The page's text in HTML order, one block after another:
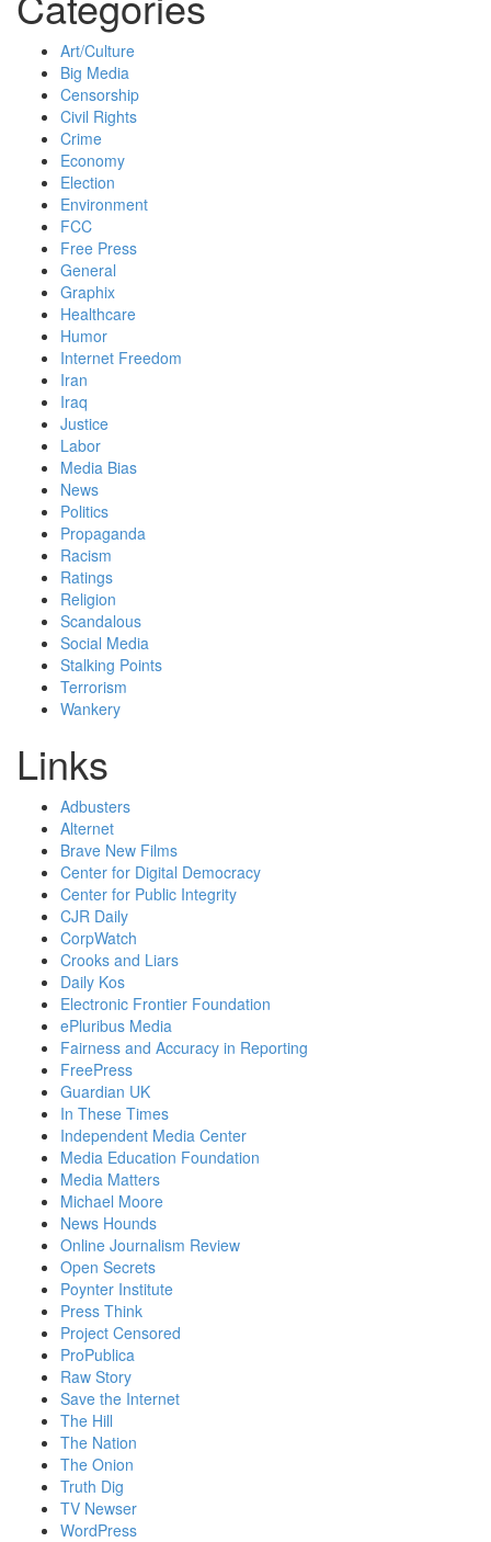
Art/Culture
Big Media
Censorship
Civil Rights
Crime
Economy
Election
Environment
FCC
Free Press
General
Graphix
Healthcare
Humor
Internet Freedom
Iran
Iraq
Justice
Labor
Media Bias
News
Politics
Propaganda
Racism
Ratings
Religion
Scandalous
Social Media
Stalking Points
Terrorism
Wankery
Links
Adbusters
Alternet
Brave New Films
Center for Digital Democracy
Center for Public Integrity
CJR Daily
CorpWatch
Crooks and Liars
Daily Kos
Electronic Frontier Foundation
ePluribus Media
Fairness and Accuracy in Reporting
FreePress
Guardian UK
In These Times
Independent Media Center
Media Education Foundation
Media Matters
Michael Moore
News Hounds
Online Journalism Review
Open Secrets
Poynter Institute
Press Think
Project Censored
ProPublica
Raw Story
Save the Internet
The Hill
The Nation
The Onion
Truth Dig
TV Newser
WordPress